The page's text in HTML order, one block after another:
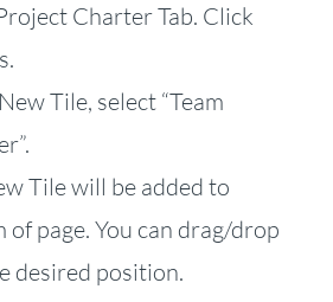
Charter Tab. Click
Tile, select “Team
Tile will be added to
of page. You can drag/drop
desired position.